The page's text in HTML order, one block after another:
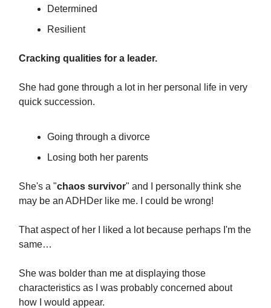
Determined
Resilient
Cracking qualities for a leader.
She had gone through a lot in her personal life in very
quick succession.
Going through a divorce
Losing both her parents
She's a "chaos survivor" and I personally think she
may be an ADHDer like me. I could be wrong!
That aspect of her I liked a lot because perhaps I'm the
same…
She was bolder than me at displaying those
characteristics as I was probably concerned about
how I would appear.